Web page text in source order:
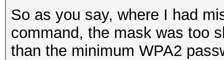
So as you say, where I had
command, the mask was too
than the minimum WPA2